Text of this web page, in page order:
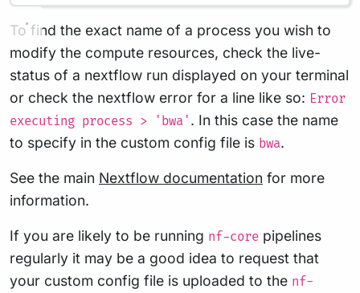
To find the exact name of a process you wish to
modify the compute resources, check the live-
status of a nextflow run displayed on your terminal
or check the nextflow error for a line like so: Error
executing process > 'bwa' . In this case the name
to specify in the custom config file is bwa.
See the main Nextflow documentation for more
information.
If you are likely to be running nf-core pipelines
regularly it may be a good idea to request that
your custom config file is uploaded to the nf-